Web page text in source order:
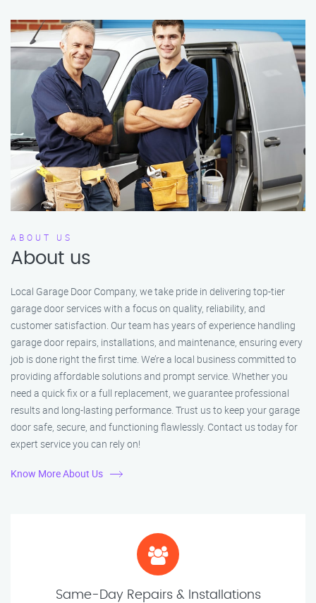
ABOUT US
About us
Local Garage Door Company, we take pride in delivering top-tier
garage door services with a focus on quality, reliability, and
customer satisfaction. Our team has years of experience handling
garage door repairs, installations, and maintenance, ensuring every
job is done right the first time. We’re a local business committed to
providing affordable solutions and prompt service. Whether you
need a quick fix or a full replacement, we guarantee professional
results and long-lasting performance. Trust us to keep your garage
door safe, secure, and functioning flawlessly. Contact us today for
expert service you can rely on!
Know More About Us
Same-Day Repairs & Installations